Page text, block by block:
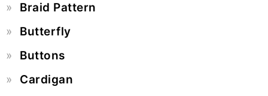
Braid Pattern
Butterfly
Buttons
Cardigan